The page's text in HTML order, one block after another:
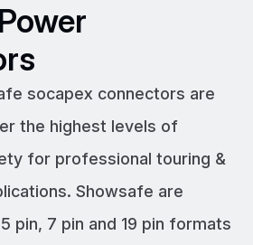
socapex connectors are
the highest levels of
for professional touring &
Showsafe are
pin, 7 pin and 19 pin formats